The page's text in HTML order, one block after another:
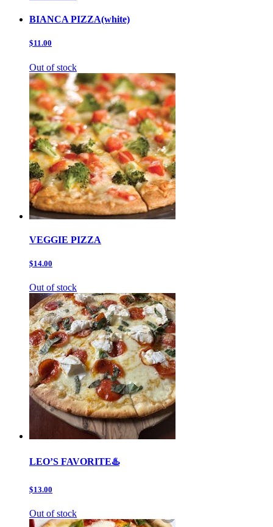
BIANCA PIZZA(white)
$11.00
Out of stock
VEGGIE PIZZA
$14.00
Out of stock
LEO’S FAVORITE♨️
$13.00
Out of stock